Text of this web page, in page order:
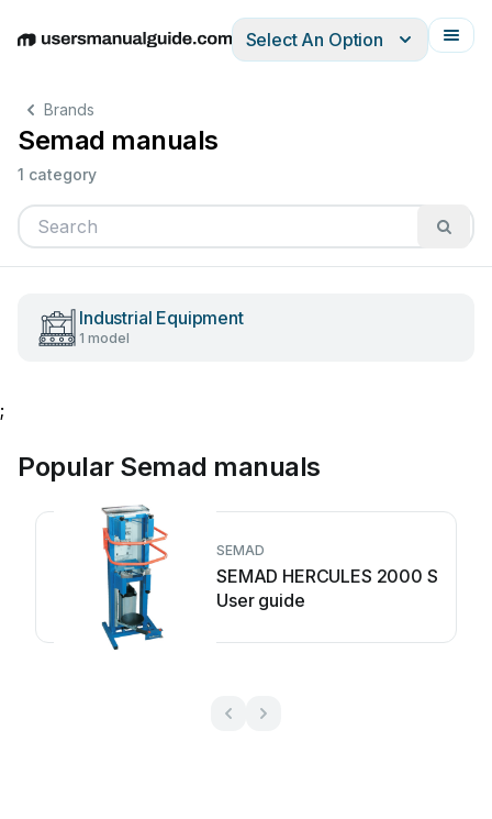
EnglishDeutschEspañolItalianoFrançais
Select An Option
Brands
Semad manuals
1 category
Industrial Equipment
1 model
;
Popular Semad manuals
SEMAD
SEMAD HERCULES 2000 S
User guide